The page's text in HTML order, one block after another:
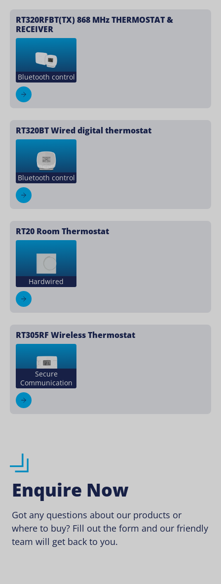
RT320RFBT(TX) 868 MHz THERMOSTAT &
RECEIVER
Bluetooth control
RT320BT Wired digital thermostat
Bluetooth control
RT20 Room Thermostat
Hardwired
RT305RF Wireless Thermostat
Secure
Communication
Enquire Now
Got any questions about our products or
where to buy? Fill out the form and our friendly
team will get back to you.